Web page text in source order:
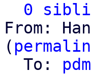
0
From:
(
  To: